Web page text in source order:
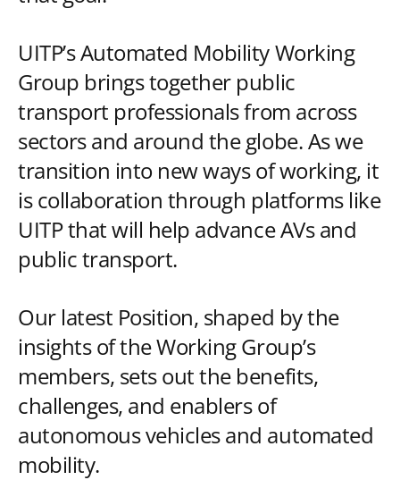
UITP’s Automated Mobility Working
Group brings together public
transport professionals from across
sectors and around the globe. As we
transition into new ways of working, it
is collaboration through platforms like
UITP that will help advance AVs and
public transport.
Our latest Position, shaped by the
insights of the Working Group’s
members, sets out the benefits,
challenges, and enablers of
autonomous vehicles and automated
mobility.